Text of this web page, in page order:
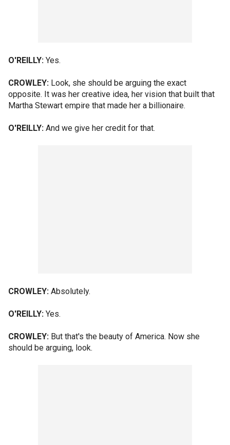
O'REILLY: Yes.
CROWLEY: Look, she should be arguing the exact
opposite. It was her creative idea, her vision that built that
Martha Stewart empire that made her a billionaire.
O'REILLY: And we give her credit for that.
CROWLEY: Absolutely.
O'REILLY: Yes.
CROWLEY: But that's the beauty of America. Now she
should be arguing, look.